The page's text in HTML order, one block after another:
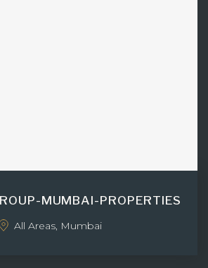
MUMBAI-PROPERTIES
All Areas, Mumbai